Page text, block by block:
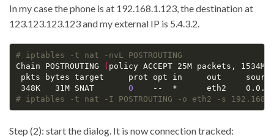
In my case the phone is at 192.168.1.123, the destination at
123.123.123.123 and my external IP is 5.4.3.2.
# iptables -t nat -nvL POSTROUTING
Chain POSTROUTING
( policy ACCEPT 25M packets, 1534M
pkts bytes target     prot opt in     out
348K   31M SNAT 0
# iptables -t nat -I POSTROUTING -o eth2 -s
Step (2): start the dialog. It is now connection tracked: